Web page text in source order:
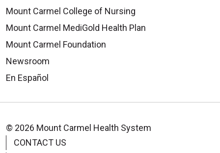
Mount Carmel College of Nursing
Mount Carmel MediGold Health Plan
Mount Carmel Foundation
Newsroom
En Español
© 2026 Mount Carmel Health System
CONTACT US